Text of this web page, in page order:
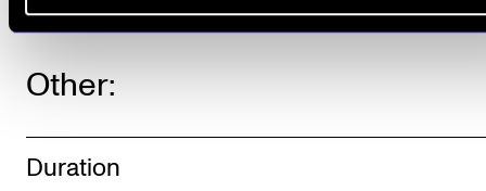
Other:
Duration